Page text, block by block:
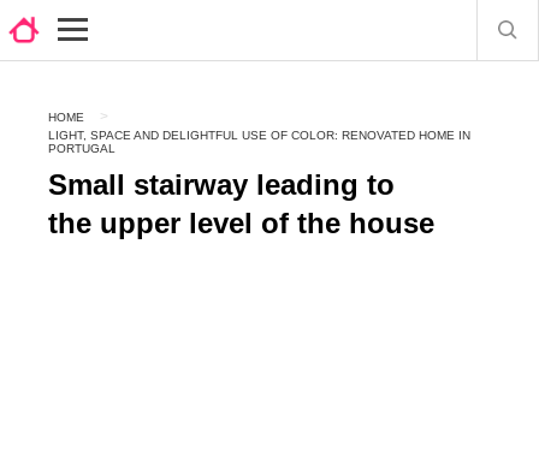
HOME
LIGHT, SPACE AND DELIGHTFUL USE OF COLOR: RENOVATED HOME IN
PORTUGAL
Small stairway leading to
the upper level of the house